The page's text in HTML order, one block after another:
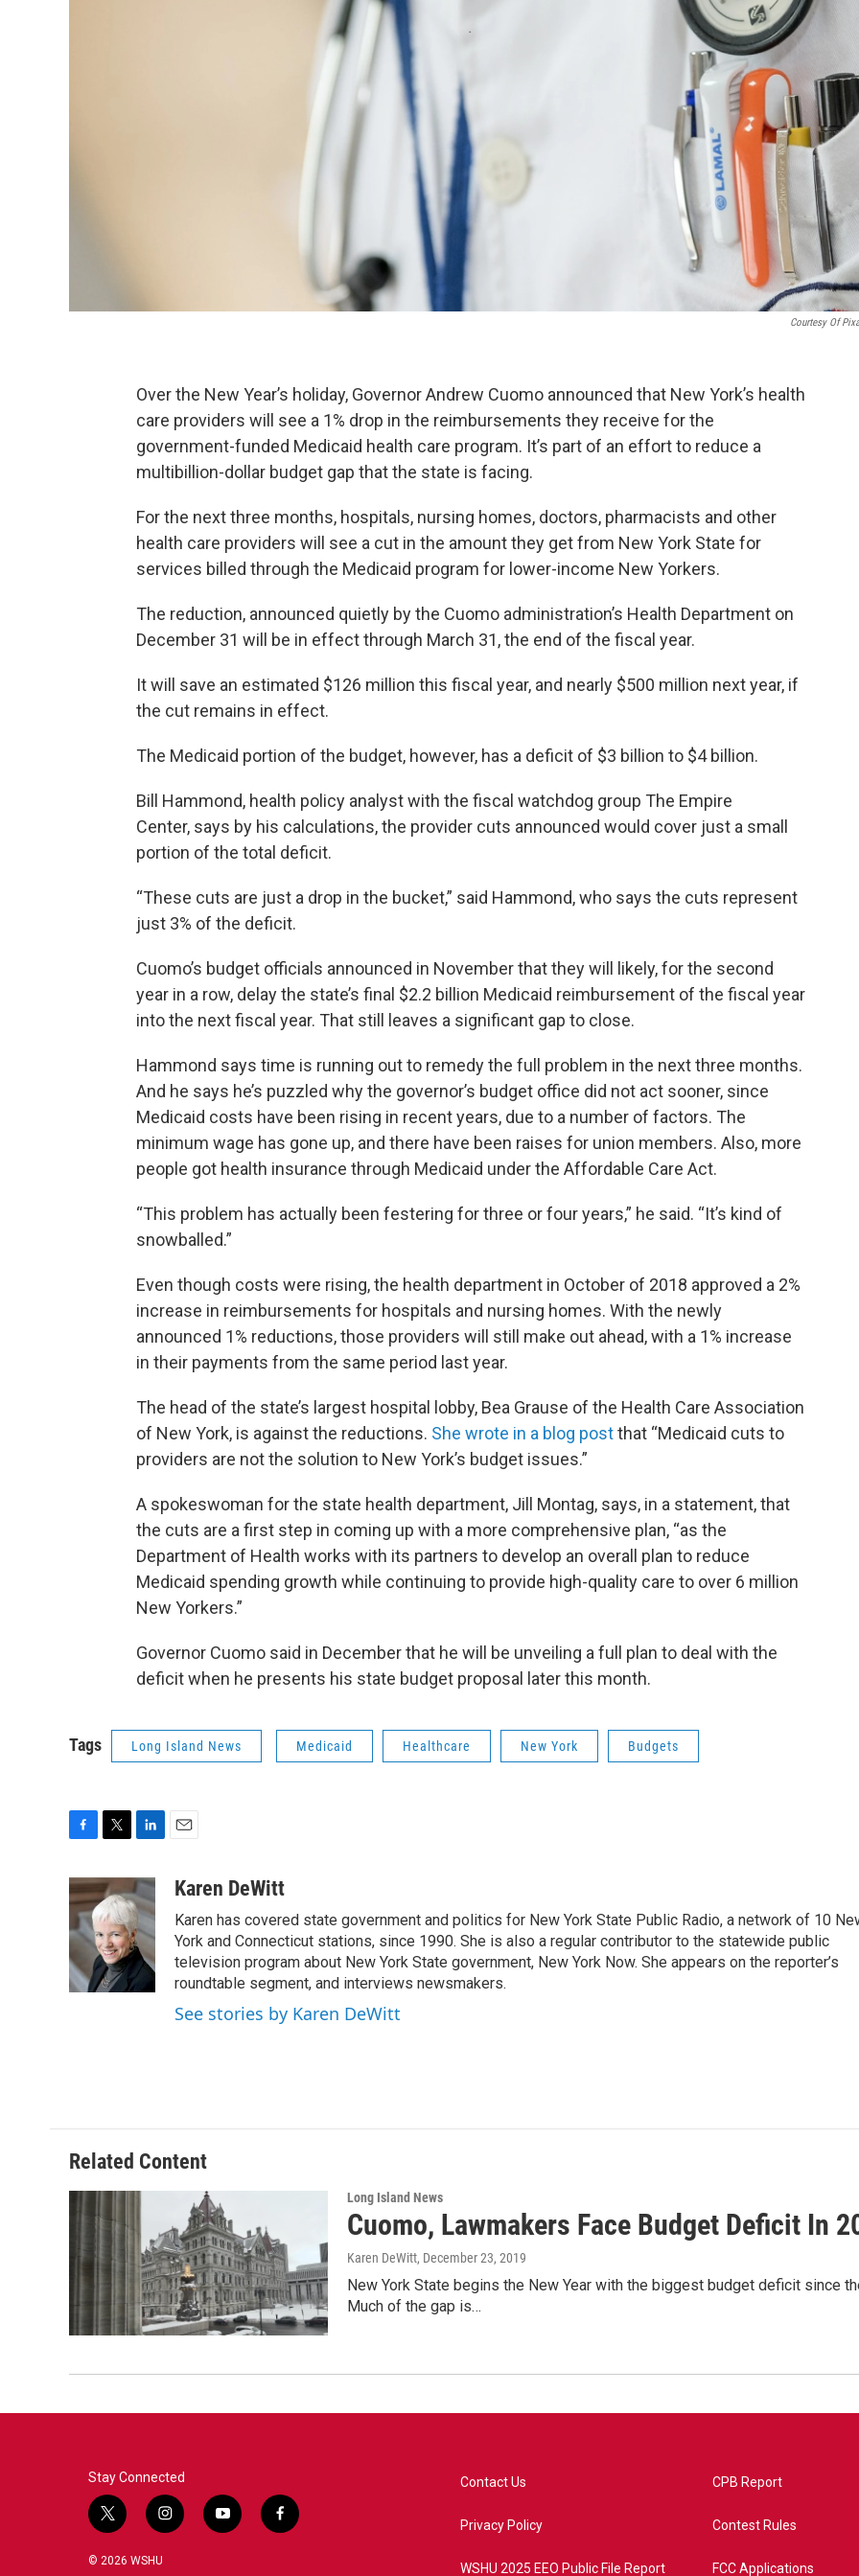
Courtesy Of
Over the New Year’s holiday, Governor Andrew Cuomo announced that New York’s health
care providers will see a 1% drop in the reimbursements they receive for the
government-funded Medicaid health care program. It’s part of an effort to reduce a
multibillion-dollar budget gap that the state is facing.
For the next three months, hospitals, nursing homes, doctors, pharmacists and other
health care providers will see a cut in the amount they get from New York State for
services billed through the Medicaid program for lower-income New Yorkers.
The reduction, announced quietly by the Cuomo administration’s Health Department on
December 31 will be in effect through March 31, the end of the fiscal year.
It will save an estimated $126 million this fiscal year, and nearly $500 million next year, if
the cut remains in effect.
The Medicaid portion of the budget, however, has a deficit of $3 billion to $4 billion.
Bill Hammond, health policy analyst with the fiscal watchdog group The Empire
Center, says by his calculations, the provider cuts announced would cover just a small
portion of the total deficit.
“These cuts are just a drop in the bucket,” said Hammond, who says the cuts represent
just 3% of the deficit.
Cuomo’s budget officials announced in November that they will likely, for the second
year in a row, delay the state’s final $2.2 billion Medicaid reimbursement of the fiscal year
into the next fiscal year. That still leaves a significant gap to close.
Hammond says time is running out to remedy the full problem in the next three months.
And he says he’s puzzled why the governor’s budget office did not act sooner, since
Medicaid costs have been rising in recent years, due to a number of factors. The
minimum wage has gone up, and there have been raises for union members. Also, more
people got health insurance through Medicaid under the Affordable Care Act.
“This problem has actually been festering for three or four years,” he said. “It’s kind of
snowballed.”
Even though costs were rising, the health department in October of 2018 approved a 2%
increase in reimbursements for hospitals and nursing homes. With the newly
announced 1% reductions, those providers will still make out ahead, with a 1% increase
in their payments from the same period last year.
The head of the state’s largest hospital lobby, Bea Grause of the Health Care Association
of New York, is against the reductions. She wrote in a blog postthat “Medicaid cuts to
providers are not the solution to New York’s budget issues.”
A spokeswoman for the state health department, Jill Montag, says, in a statement, that
the cuts are a first step in coming up with a more comprehensive plan, “as the
Department of Health works with its partners to develop an overall plan to reduce
Medicaid spending growth while continuing to provide high-quality care to over 6 million
New Yorkers.”
Governor Cuomo said in December that he will be unveiling a full plan to deal with the
deficit when he presents his state budget proposal later this month.
Tags Long Island News Medicaid Healthcare New York Budgets
c
e
b
o
o
k
i
t
t
e
r
n
k
e
d
I
n
aKaren DeWitt
Karen has covered state government and politics for New York State Public Radio, a network of 10
York and Connecticut stations, since 1990. She is also a regular contributor to the statewide public
television program about New York State government, New York Now. She appears on the reporter’s
roundtable segment, and interviews newsmakers.
See stories by Karen DeWitt
Related Content
Long Island News
Cuomo, Lawmakers Face Budget Deficit In
Karen DeWitt, December 23, 2019
New York State begins the New Year with the biggest budget deficit since
Much of the gap is…
Stay Connected
t
w
i
i
n
y
o
f
a
© 2026 WSHU
Contact Us
Privacy Policy
WSHU 2025 EEO Public File Report
CPB Report
Contest Rules
FCC Applications